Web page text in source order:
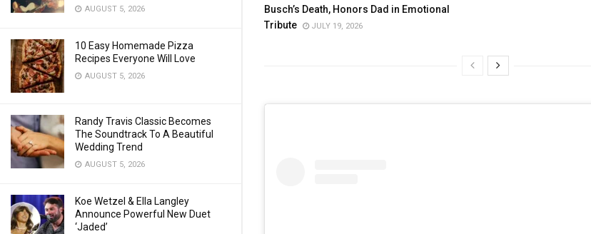
AUGUST 5, 2026
10 Easy Homemade Pizza
Recipes Everyone Will Love
AUGUST 5, 2026
Randy Travis Classic Becomes
The Soundtrack To A Beautiful
Wedding Trend
AUGUST 5, 2026
Koe Wetzel & Ella Langley
Announce Powerful New Duet
‘Jaded’
Busch’s Death, Honors Dad in Emotional
Tribute
JULY 19, 2026